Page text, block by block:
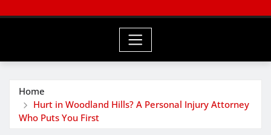
Home
Hurt in Woodland Hills? A Personal Injury Attorney
Who Puts You First